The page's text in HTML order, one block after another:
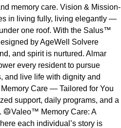
memory care. Vision & Mission-
in living fully, living elegantly —
one roof. With the Salus™
by AgeWell Solvere
and spirit is nurtured. Almar
every resident to pursue
and live life with dignity and
Care — Tailored for You
support, daily programs, and a
🥼Valeo™ Memory Care: A
each individual’s story is